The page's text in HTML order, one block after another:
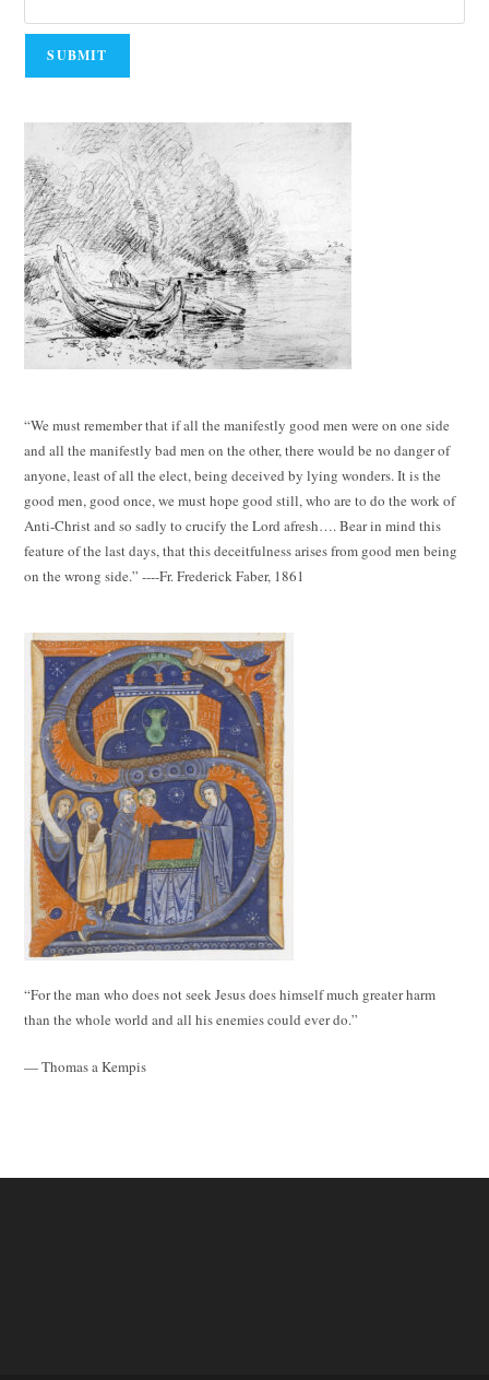
“We must remember that if all the manifestly good men were on one side
and all the manifestly bad men on the other, there would be no danger of
anyone, least of all the elect, being deceived by lying wonders. It is the
good men, good once, we must hope good still, who are to do the work of
Anti-Christ and so sadly to crucify the Lord afresh…. Bear in mind this
feature of the last days, that this deceitfulness arises from good men being
on the wrong side.” ----Fr. Frederick Faber, 1861
“For the man who does not seek Jesus does himself much greater harm
than the whole world and all his enemies could ever do.”
— Thomas a Kempis